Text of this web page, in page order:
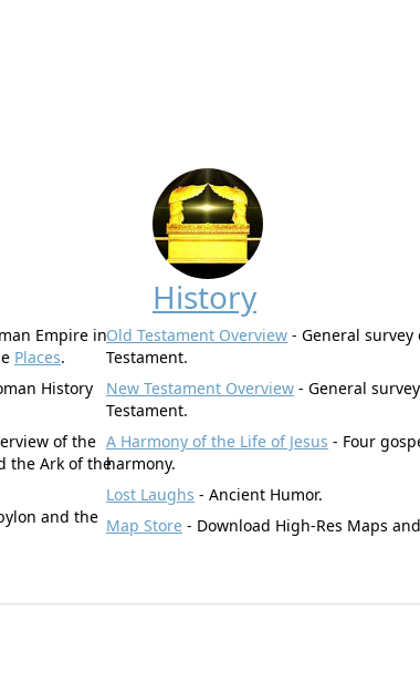
Empire in
Places.
History
of the
the Ark of the
and the
History
Old Testament Overview - General survey
Testament.
New Testament Overview - General
Testament.
A Harmony of the Life of Jesus - Four
harmony.
Lost Laughs - Ancient Humor.
Map Store - Download High-Res Maps